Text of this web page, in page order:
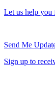
Let us help you
Send Me
Sign up to